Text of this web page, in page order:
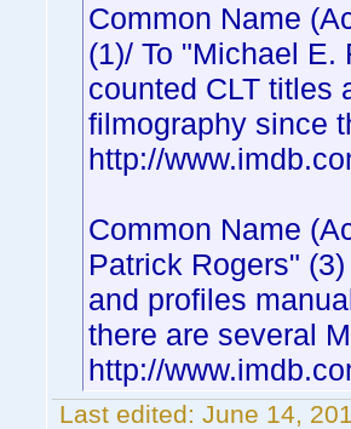
Common Name
(1)/ To "Michael E.
counted CLT titles
filmography since
http://
Common Name
Patrick Rogers"
and profiles
there are several
http://
Last edited: June 14,